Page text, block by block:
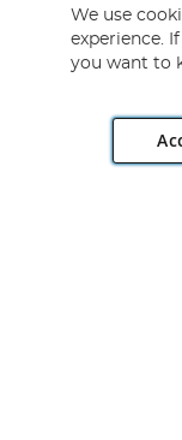
Rackheath
We use
experience.
you want to